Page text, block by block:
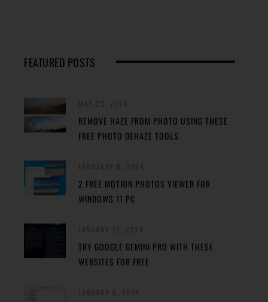
FEATURED POSTS
REMOVE HAZE FROM PHOTO USING THESE
FREE PHOTO DEHAZE TOOLS
2 FREE MOTION PHOTOS VIEWER FOR
WINDOWS 11 PC
TRY GOOGLE GEMINI PRO WITH THESE
WEBSITES FOR FREE